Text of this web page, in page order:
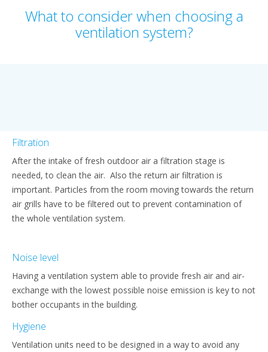
What to consider when choosing a
ventilation system?
Filtration
After the intake of fresh outdoor air a filtration stage is
needed, to clean the air. Also the return air filtration is
important. Particles from the room moving towards the return
air grills have to be filtered out to prevent contamination of
the whole ventilation system.
Noise level
Having a ventilation system able to provide fresh air and air-
exchange with the lowest possible noise emission is key to not
bother occupants in the building.
Hygiene
Ventilation units need to be designed in a way to avoid any